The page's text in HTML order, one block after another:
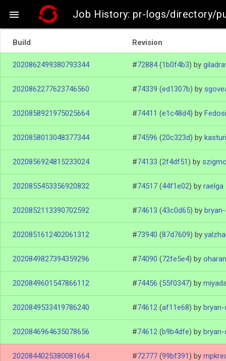
 Job History: pr-logs/directory/
Build Revision
2020862499380793344 #72884(1b0f4b3) by
2020862277623746560 #74339 (ed1307b) by
2020858921975025664 #74411 (e1c48d4) by
2020858013048377344 #74596 (20c323d) by
2020856924815233024 #74133 (2f4df51) by
2020855453356920832 #74517 (44f1e02) by raelga
2020852113390702592 #74613 (43c0d65) by
2020851612402061312 #73940 (87d7609) by
2020849827394359296 #74090 (72fe5e4) by
2020849601547866112 #74456 (55f0347) by
2020849533419786240 #74612 (af11e68) by
2020846964635078656 #74612 (b9b4dfe) by
2020844025380081664 #72777 (99bf391) by